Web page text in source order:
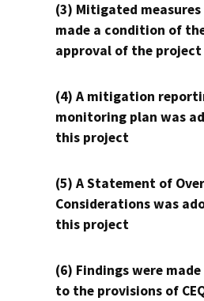
(3) Mitigated measures
made a condition of
approval of the project
(4) A mitigation
monitoring plan was
this project
(5) A Statement of
Considerations was
this project
(6) Findings were
to the provisions of